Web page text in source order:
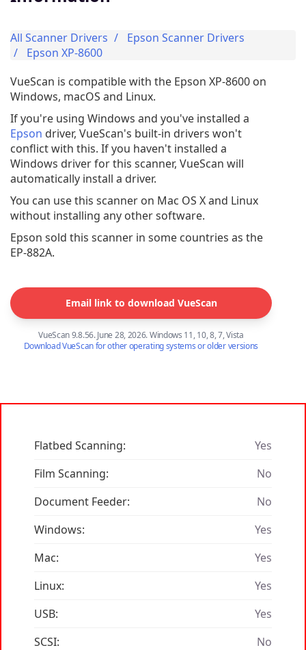
All Scanner Drivers
Epson Scanner Drivers
Epson XP-8600
VueScan is compatible with the Epson XP-8600 on
Windows, macOS and Linux.
If you're using Windows and you've installed a
Epson driver, VueScan's built-in drivers won't
conflict with this. If you haven't installed a
Windows driver for this scanner, VueScan will
automatically install a driver.
You can use this scanner on Mac OS X and Linux
without installing any other software.
Epson sold this scanner in some countries as the
EP-882A.
Email link to download VueScan
VueScan 9.8.56. June 28, 2026. Windows 11, 10, 8, 7, Vista
Download VueScan for other operating systems or older versions
Flatbed Scanning:
Yes
Film Scanning:
No
Document Feeder:
No
Windows:
Yes
Mac:
Yes
Linux:
Yes
USB:
Yes
SCSI:
No